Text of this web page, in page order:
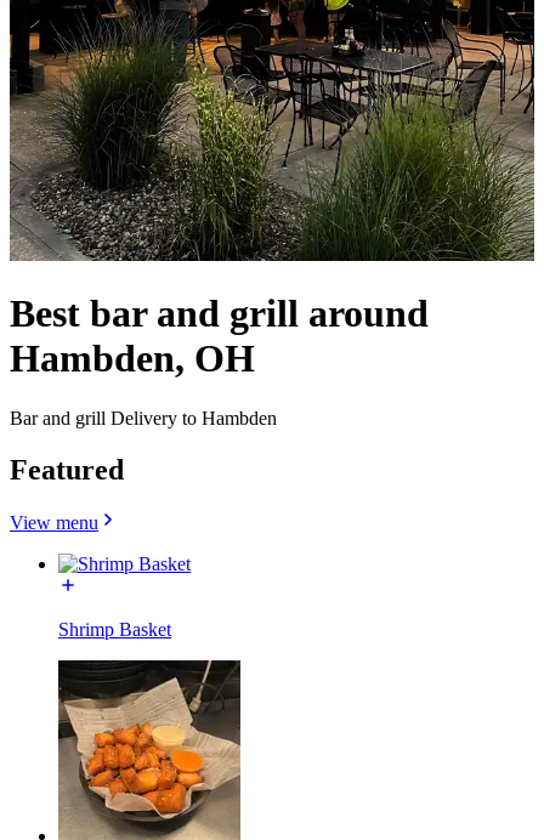
Best bar and grill around
Hambden, OH
Bar and grill Delivery to Hambden
Featured
View menu
Shrimp Basket